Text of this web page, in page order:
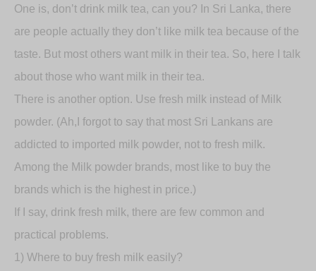
One is, don’t drink milk tea, can you? In Sri Lanka, there
are people actually they don’t like milk tea because of the
taste. But most others want milk in their tea. So, here I talk
about those who want milk in their tea.
There is another option. Use fresh milk instead of Milk
powder. (Ah,I forgot to say that most Sri Lankans are
addicted to imported milk powder, not to fresh milk.
Among the Milk powder brands, most like to buy the
brands which is the highest in price.)
If I say, drink fresh milk, there are few common and
practical problems.
1) Where to buy fresh milk easily?